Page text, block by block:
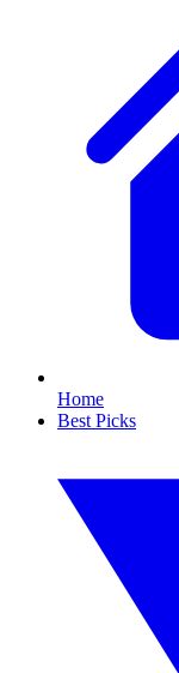
Home
Best Picks